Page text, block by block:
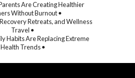
Are Creating Healthier
Without Burnout •
Retreats, and Wellness
Travel •
Habits Are Replacing Extreme
Health Trends •